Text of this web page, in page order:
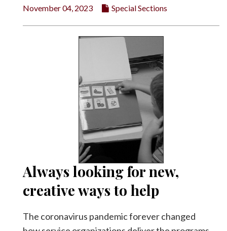
November 04, 2023 Special Sections
Always looking for new,
creative ways to help
The coronavirus pandemic forever changed